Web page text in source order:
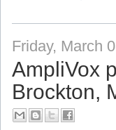
Friday, March
AmpliVox
Brockton,